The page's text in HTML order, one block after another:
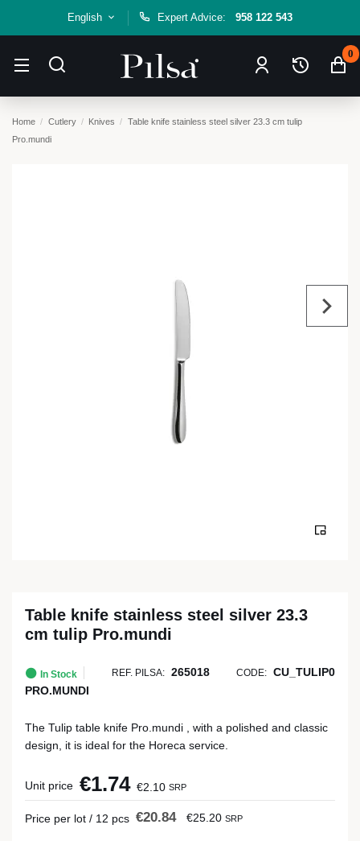
English Expert Advice: 958 122 543
0
Home Cutlery Knives
Table knife stainless steel silver 23.3 cm tulip
Pro.mundi
Table knife stainless steel silver 23.3
cm tulip Pro.mundi
In Stock REF. PILSA: 265018 CODE: CU_TULIP0
PRO.MUNDI
The Tulip table knife Pro.mundi , with a polished and classic
design, it is ideal for the Horeca service.
Unit price €1.74 €2.10 SRP
Price per lot / 12 pcs €20.84 €25.20 SRP